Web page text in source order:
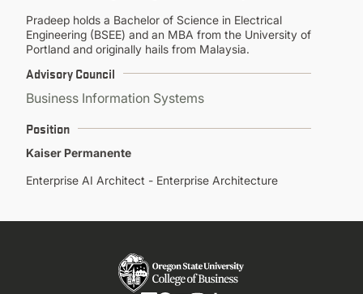
Pradeep holds a Bachelor of Science in Electrical
Engineering (BSEE) and an MBA from the University of
Portland and originally hails from Malaysia.
Advisory Council
Business Information Systems
Position
Kaiser Permanente
Enterprise AI Architect - Enterprise Architecture